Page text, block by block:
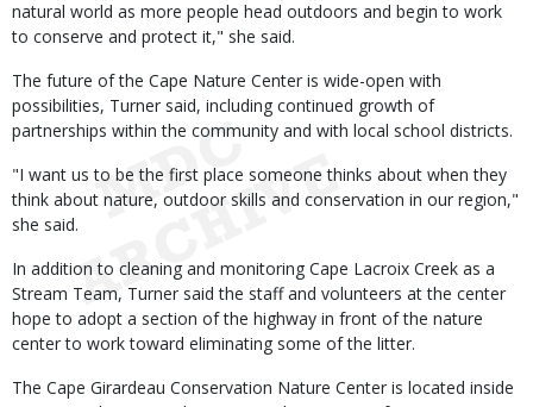
natural world as more people head outdoors and begin to work
to conserve and protect it," she said.
The future of the Cape Nature Center is wide-open with
possibilities, Turner said, including continued growth of
partnerships within the community and with local school districts.
"I want us to be the first place someone thinks about when they
think about nature, outdoor skills and conservation in our region,"
she said.
In addition to cleaning and monitoring Cape Lacroix Creek as a
Stream Team, Turner said the staff and volunteers at the center
hope to adopt a section of the highway in front of the nature
center to work toward eliminating some of the litter.
The Cape Girardeau Conservation Nature Center is located inside